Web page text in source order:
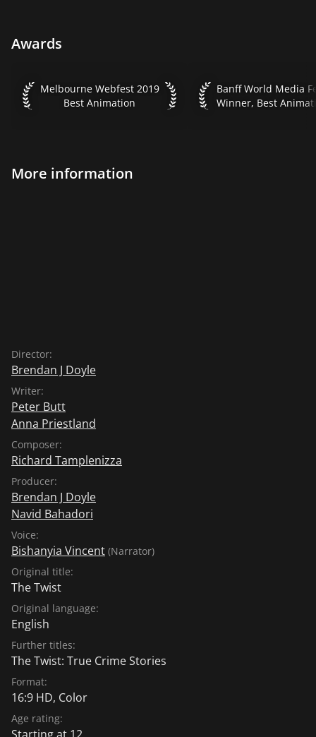
Awards
Melbourne Webfest 2019 Best Animation
Melbourne Webfest 2019
Best Animation
Banff World Media
More information
Director:
Brendan J Doyle
Writer:
Peter Butt
Anna Priestland
Composer:
Richard Tamplenizza
Producer:
Brendan J Doyle
Navid Bahadori
Voice:
Bishanyia Vincent (Narrator)
Original title:
The Twist
Original language:
English
Further titles:
The Twist: True Crime Stories
Format:
16:9 HD, Color
Age rating: